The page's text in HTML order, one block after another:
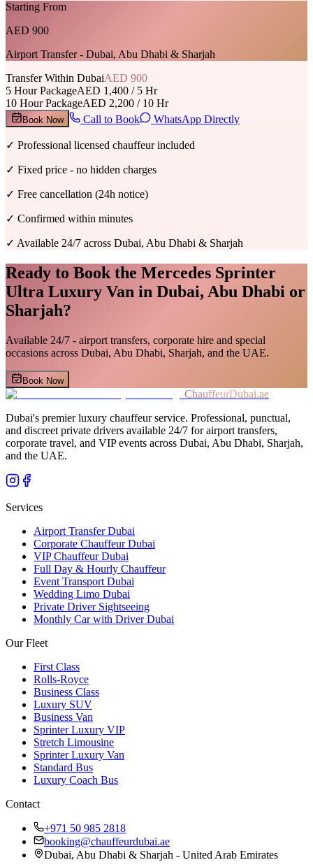
Starting From
AED 900
Airport Transfer - Dubai, Abu Dhabi & Sharjah
Transfer Within DubaiAED 900
5 Hour PackageAED 1,400 / 5 Hr
10 Hour PackageAED 2,200 / 10 Hr
Book Now Call to Book WhatsApp Directly
✓ Professional licensed chauffeur included
✓ Fixed price - no hidden charges
✓ Free cancellation (24h notice)
✓ Confirmed within minutes
✓ Available 24/7 across Dubai, Abu Dhabi & Sharjah
Ready to Book the Mercedes Sprinter
Ultra Luxury Van in Dubai, Abu Dhabi or
Sharjah?
Available 24/7 - airport transfers, corporate hire and special
occasions across Dubai, Abu Dhabi, Sharjah, and the UAE.
Book Now
ChauffeurDubai.ae
Dubai's premier luxury chauffeur service. Professional, punctual,
and discreet private drivers available 24/7 for airport transfers,
corporate travel, and VIP events across Dubai, Abu Dhabi, Sharjah,
and the UAE.
Services
Airport Transfer Dubai
Corporate Chauffeur Dubai
VIP Chauffeur Dubai
Full Day & Hourly Chauffeur
Event Transport Dubai
Wedding Limo Dubai
Private Driver Sightseeing
Monthly Car with Driver Dubai
Our Fleet
First Class
Rolls-Royce
Business Class
Luxury SUV
Business Van
Sprinter Luxury VIP
Stretch Limousine
Sprinter Luxury Van
Standard Bus
Luxury Coach Bus
Contact
+971 50 985 2818
booking@chauffeurdubai.ae
Dubai, Abu Dhabi & Sharjah - United Arab Emirates